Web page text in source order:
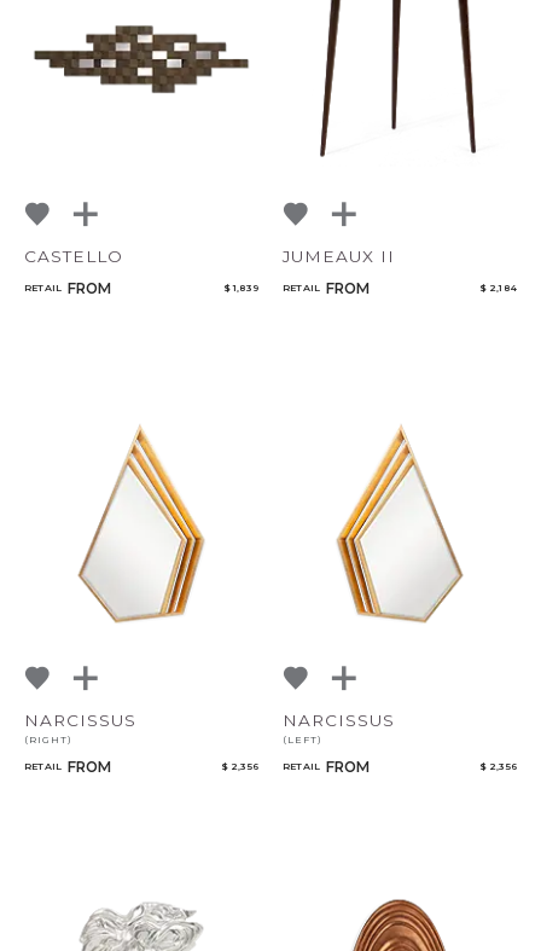
CASTELLO
RETAIL FROM $ 1,839
JUMEAUX II
RETAIL FROM $ 2,184
NARCISSUS
(RIGHT)
RETAIL FROM $ 2,356
NARCISSUS
(LEFT)
RETAIL FROM $ 2,356
Add to ProjectPlan
Qty